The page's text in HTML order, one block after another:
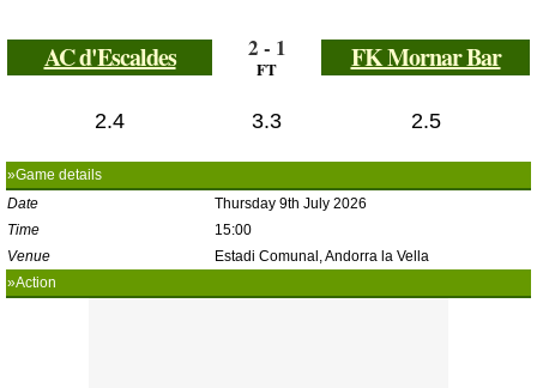
AC d'Escaldes 2 - 1
FT FK Mornar Bar
2.4 3.3 2.5
»Game details
Date
Thursday 9th July 2026
Time
15:00
Venue
Estadi Comunal, Andorra la Vella
»Action